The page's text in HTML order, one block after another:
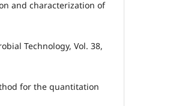
and characterization of
Technology, Vol. 38,
for the quantitation